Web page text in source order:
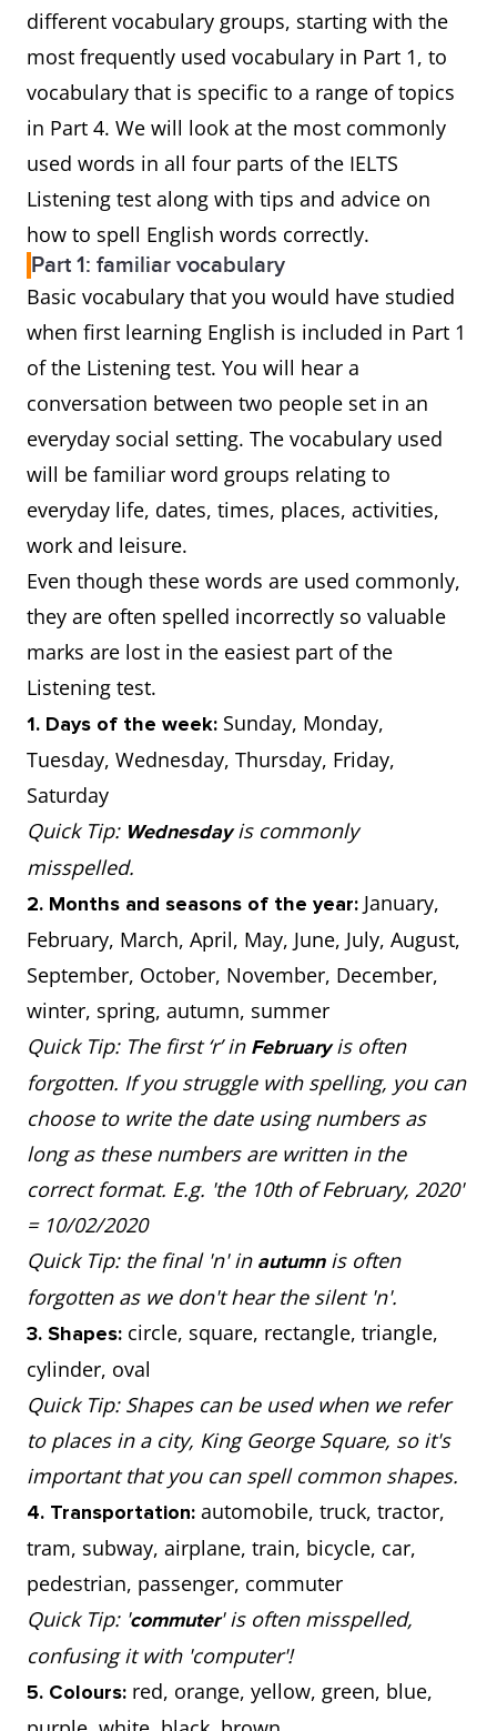
different vocabulary groups, starting with the
most frequently used vocabulary in Part 1, to
vocabulary that is specific to a range of topics
in Part 4. We will look at the most commonly
used words in all four parts of the IELTS
Listening test along with tips and advice on
how to spell English words correctly.
Part 1: familiar vocabulary
Basic vocabulary that you would have studied
when first learning English is included in Part 1
of the Listening test. You will hear a
conversation between two people set in an
everyday social setting. The vocabulary used
will be familiar word groups relating to
everyday life, dates, times, places, activities,
work and leisure.
Even though these words are used commonly,
they are often spelled incorrectly so valuable
marks are lost in the easiest part of the
Listening test.
1. Days of the week: Sunday, Monday,
Tuesday, Wednesday, Thursday, Friday,
Saturday
Quick Tip: Wednesdayis commonly
misspelled.
2. Months and seasons of the year: January,
February, March, April, May, June, July, August,
September, October, November, December,
winter, spring, autumn, summer
Quick Tip: The first ‘r’ in Februaryis often
forgotten. If you struggle with spelling, you can
choose to write the date using numbers as
long as these numbers are written in the
correct format. E.g. 'the 10th of February, 2020'
= 10/02/2020
Quick Tip: the final 'n' in autumnis often
forgotten as we don't hear the silent 'n'.
3. Shapes: circle, square, rectangle, triangle,
cylinder, oval
Quick Tip: Shapes can be used when we refer
to places in a city, King George Square, so it's
important that you can spell common shapes.
4. Transportation: automobile, truck, tractor,
tram, subway, airplane, train, bicycle, car,
pedestrian, passenger, commuter
Quick Tip: 'commuter' is often misspelled,
confusing it with 'computer'!
5. Colours: red, orange, yellow, green, blue,